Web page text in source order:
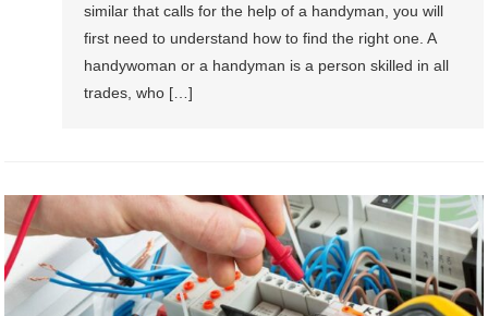
similar that calls for the help of a handyman, you will
first need to understand how to find the right one. A
handywoman or a handyman is a person skilled in all
trades, who […]